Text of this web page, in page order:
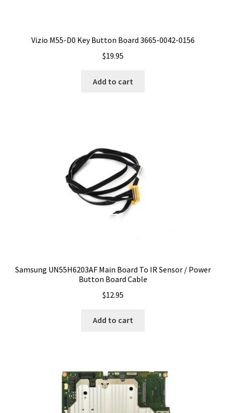
Vizio M55-D0 Key Button Board 3665-0042-0156
$19.95
Add to cart
Samsung UN55H6203AF Main Board To IR Sensor / Power
Button Board Cable
$12.95
Add to cart